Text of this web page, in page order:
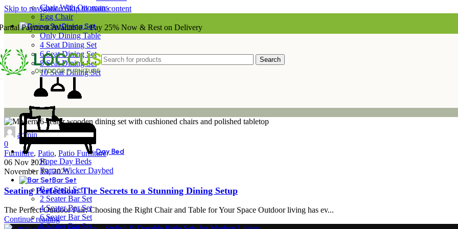
Skip to navigationSkip to main content
Payment Available – Pay 25% Now & Rest on Delivery
Search
Chair With Ottomans
Egg Chair
Dining Set
Only Dining Table
4 Seat Dining Set
6 Seat Dining Set
8 Seat Dining Set
10 Seat Dining Set
Day Bed
Rope Day Beds
Rattan Wicker Daybed
Bar Set
Bar Stool Set
2 Seater Bar Set
4 Seater Bar Set
6 Seater Bar Set
8 Seater Bar Set
admin
0
Furniture, Patio, Patio Furniture
06 Nov 2025
November 19, 2025
Seating Perfection: The Secrets to a Stunning Dining Setup
The Perfect Outdoor Pair: Choosing the Right Chair and Table for Your Space Outdoor living has ev...
Continue reading